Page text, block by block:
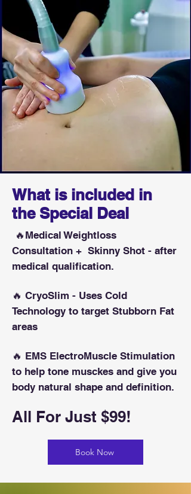
What is included in
the Special Deal
🔥Medical Weightloss
Consultation + Skinny Shot - after
medical qualification.
🔥 CryoSlim - Uses Cold
Technology to target Stubborn Fat
areas
🔥 EMS ElectroMuscle Stimulation
to help tone musckes and give you
body natural shape and definition.
All For Just $99!
Book Now